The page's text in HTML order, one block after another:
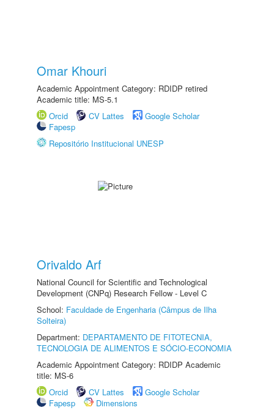
Omar Khouri
Academic Appointment Category: RDIDP retired
Academic title: MS-5.1
Orcid
CV Lattes
Google Scholar
Fapesp
Repositório Institucional UNESP
Orivaldo Arf
National Council for Scientific and Technological
Development (CNPq) Research Fellow - Level C
School: Faculdade de Engenharia (Câmpus de Ilha
Solteira)
Department: DEPARTAMENTO DE FITOTECNIA,
TECNOLOGIA DE ALIMENTOS E SÓCIO-ECONOMIA
Academic Appointment Category: RDIDP Academic
title: MS-6
Orcid
CV Lattes
Google Scholar
Fapesp
Dimensions